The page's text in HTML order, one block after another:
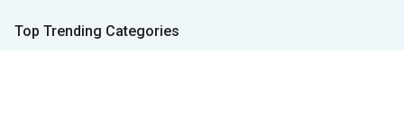
Top Trending Categories